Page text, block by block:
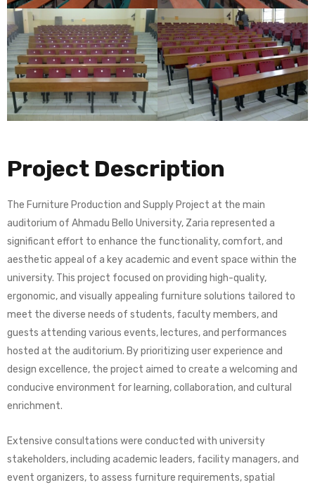
Project Description
The Furniture Production and Supply Project at the main
auditorium of Ahmadu Bello University, Zaria represented a
significant effort to enhance the functionality, comfort, and
aesthetic appeal of a key academic and event space within the
university. This project focused on providing high-quality,
ergonomic, and visually appealing furniture solutions tailored to
meet the diverse needs of students, faculty members, and
guests attending various events, lectures, and performances
hosted at the auditorium. By prioritizing user experience and
design excellence, the project aimed to create a welcoming and
conducive environment for learning, collaboration, and cultural
enrichment.
Extensive consultations were conducted with university
stakeholders, including academic leaders, facility managers, and
event organizers, to assess furniture requirements, spatial